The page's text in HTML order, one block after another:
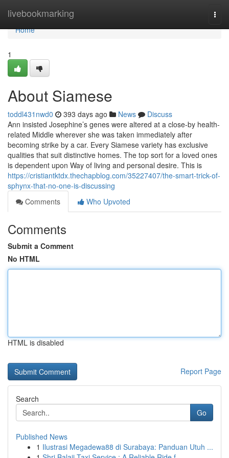
livebookmarking
Home
Home
1
About Siamese
toddl431nwd0 393 days ago News
Discuss
Ann insisted Josephine’s genes were altered at a close-by health-
related Middle wherever she was taken immediately after
becoming strike by a car. Every Siamese variety has exclusive
qualities that suit distinctive homes. The top sort for a loved ones
is dependent upon Way of living and personal desire. This is
https://cristiantktdx.thechapblog.com/35227407/the-smart-trick-of-
sphynx-that-no-one-is-discussing
Comments
Who Upvoted
Comments
Submit a Comment
No HTML
HTML is disabled
Report Page
Search
Go
Published News
1 Ilustrasi Megadewa88 di Surabaya: Panduan Utuh ...